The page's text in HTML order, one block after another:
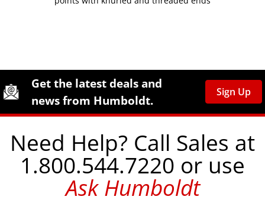
Site Footer
Humboldt Newsletter Signup
Get the latest deals and
news from Humboldt.
Sign Up
Need Help? Call Sales at
1.800.544.7220 or use
Ask Humboldt